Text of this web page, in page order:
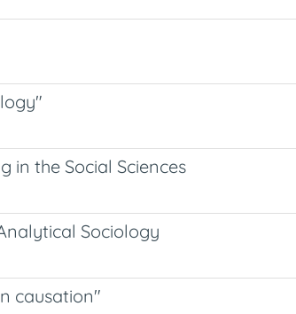
in the Social Sciences
Sociology
causation"